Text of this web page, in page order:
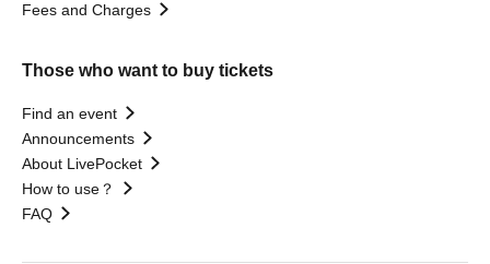
Fees and Charges
Those who want to buy tickets
Find an event
Announcements
About LivePocket
How to use？
FAQ